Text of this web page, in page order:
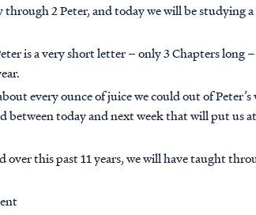
2 Peter, and today we will be studying
is a very short letter – only 3 Chapters long
every ounce of juice we could out of
between today and next week that will put us
over this past 11 years, we will have taught